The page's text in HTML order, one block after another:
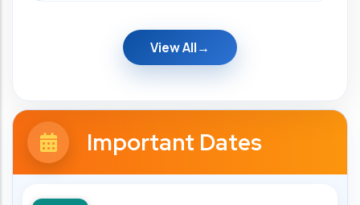
View All
Important Dates